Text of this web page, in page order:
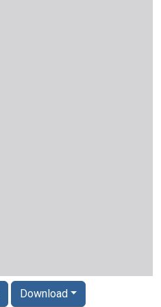
Download